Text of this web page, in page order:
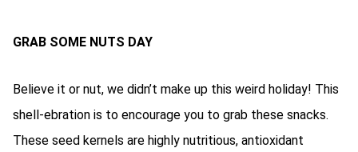
GRAB SOME NUTS DAY
Believe it or nut, we didn’t make up this weird holiday! This
shell-ebration is to encourage you to grab these snacks.
These seed kernels are highly nutritious, antioxidant